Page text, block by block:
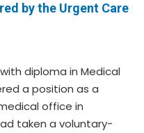
by the Urgent Care
diploma in Medical
a position as a
office in
taken a voluntary-